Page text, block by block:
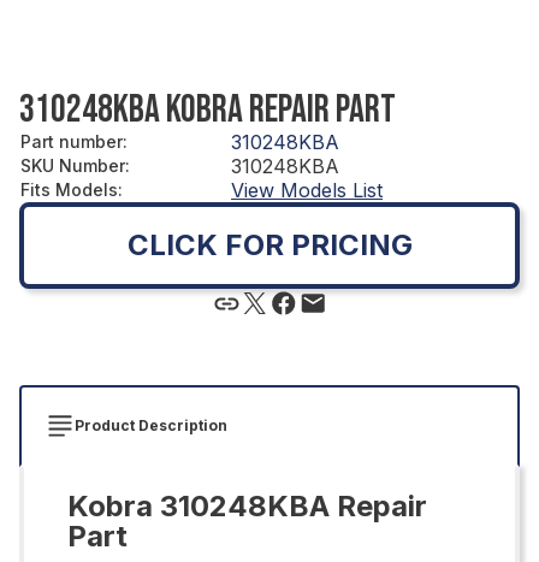
310248KBA KOBRA REPAIR PART
Part number: 310248KBA
SKU Number: 310248KBA
Fits Models: View Models List
CLICK FOR PRICING
Product Description
Kobra 310248KBA Repair
Part